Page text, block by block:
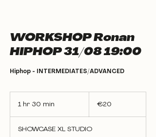
WORKSHOP Ronan
HIPHOP 31/08 19:00
Hiphop - INTERMEDIATES/ADVANCED
1 hr 30 min
0
€20
SHOWCASE XL STUDIO